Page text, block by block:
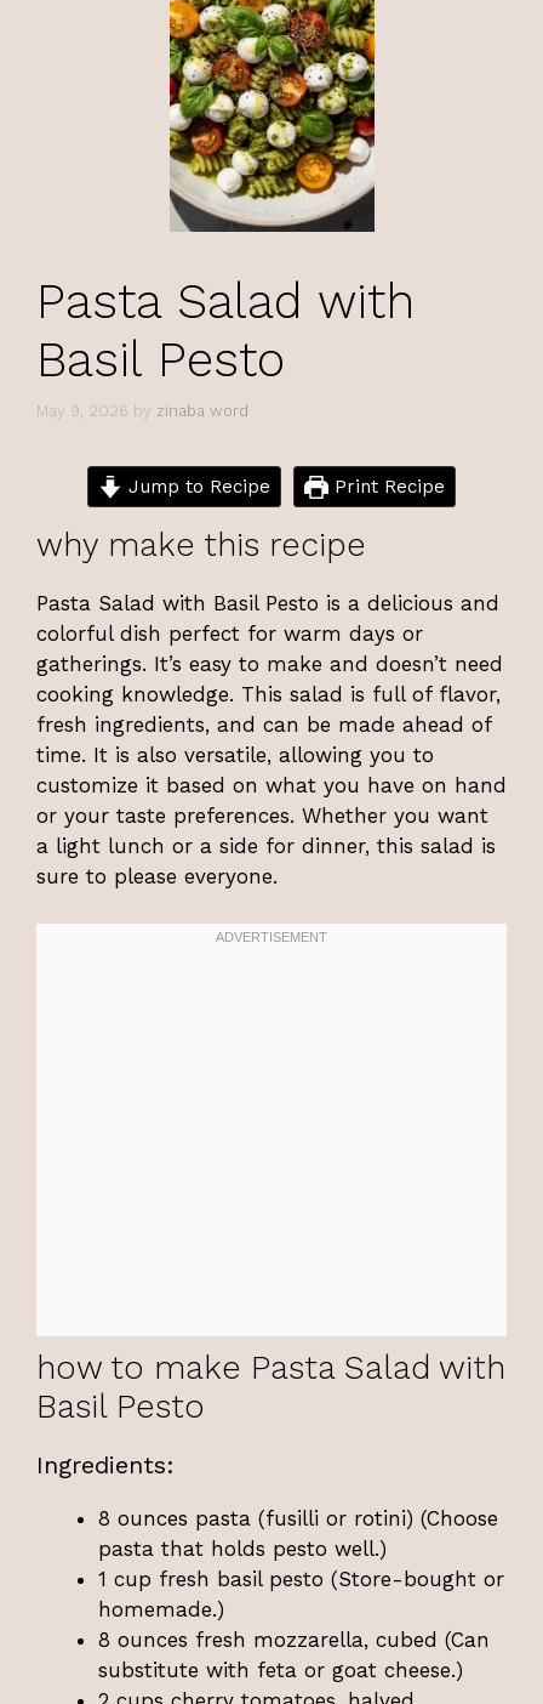
Pasta Salad with
Basil Pesto
May 9, 2026 by zinaba word
Jump to Recipe Print Recipe
why make this recipe
Pasta Salad with Basil Pesto is a delicious and
colorful dish perfect for warm days or
gatherings. It’s easy to make and doesn’t need
cooking knowledge. This salad is full of flavor,
fresh ingredients, and can be made ahead of
time. It is also versatile, allowing you to
customize it based on what you have on hand
or your taste preferences. Whether you want
a light lunch or a side for dinner, this salad is
sure to please everyone.
how to make Pasta Salad with
Basil Pesto
Ingredients:
8 ounces pasta (fusilli or rotini) (Choose
pasta that holds pesto well.)
1 cup fresh basil pesto (Store-bought or
homemade.)
8 ounces fresh mozzarella, cubed (Can
substitute with feta or goat cheese.)